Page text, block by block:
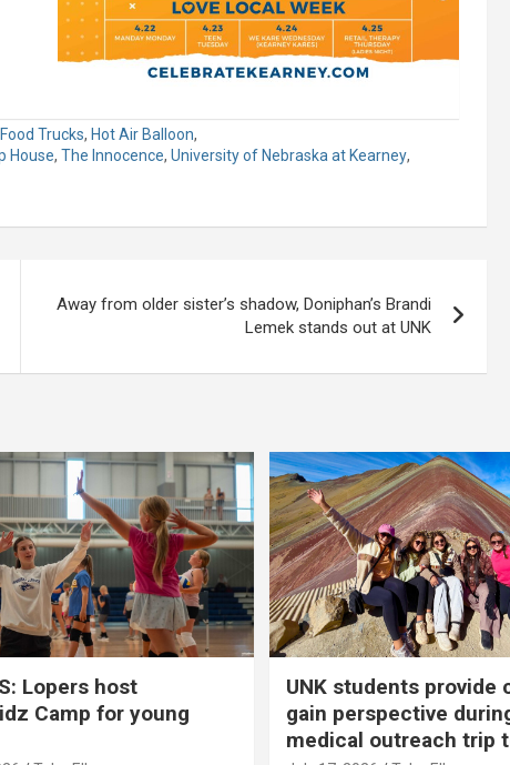
Food Trucks, Hot Air Balloon,
House, The Innocence, University of Nebraska at Kearney,
Away from older sister’s shadow, Doniphan’s Brandi
Lemek stands out at UNK
Lopers host
Camp for young
UNK students provide
gain perspective
medical outreach trip